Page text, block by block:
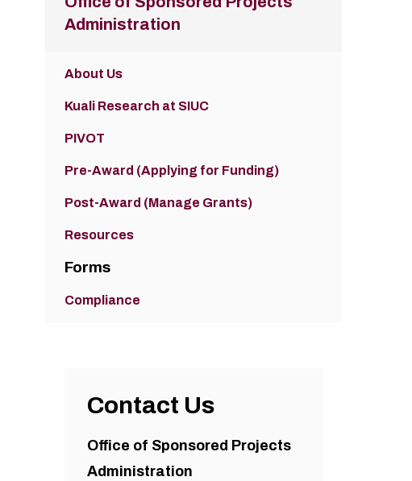
Administration
About Us
Kuali Research at SIUC
PIVOT
Pre-Award (Applying for Funding)
Post-Award (Manage Grants)
Resources
Forms
Compliance
Contact Us
Office of Sponsored Projects
Administration